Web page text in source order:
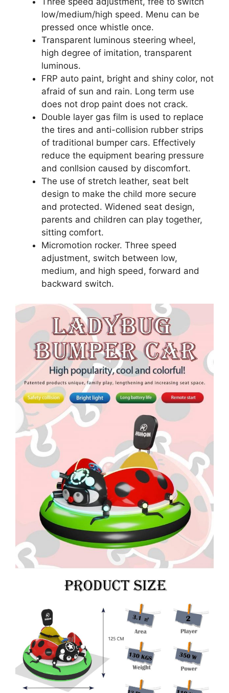
low/medium/high speed. Menu can be
pressed once whistle once.
Transparent luminous steering wheel,
high degree of imitation, transparent
luminous.
FRP auto paint, bright and shiny color, not
afraid of sun and rain. Long term use
does not drop paint does not crack.
Double layer gas film is used to replace
the tires and anti-collision rubber strips
of traditional bumper cars. Effectively
reduce the equipment bearing pressure
and conllsion caused by discomfort.
The use of stretch leather, seat belt
design to make the child more secure
and protected. Widened seat design,
parents and children can play together,
sitting comfort.
Micromotion rocker. Three speed
adjustment, switch between low,
medium, and high speed, forward and
backward switch.